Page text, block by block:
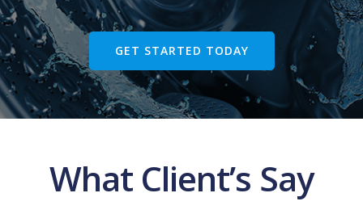
GET STARTED TODAY
What Client’s Say